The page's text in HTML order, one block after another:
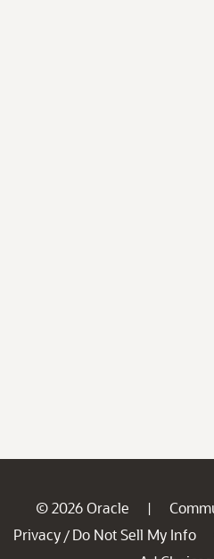
© 2026 Oracle |
Privacy / Do Not Sell My Info